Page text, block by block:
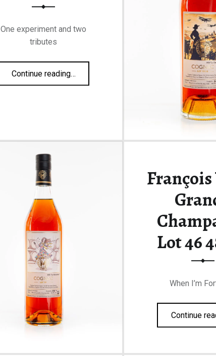
One experiment and two
tributes
Continue reading…
Lot 46
When I’m
Continue